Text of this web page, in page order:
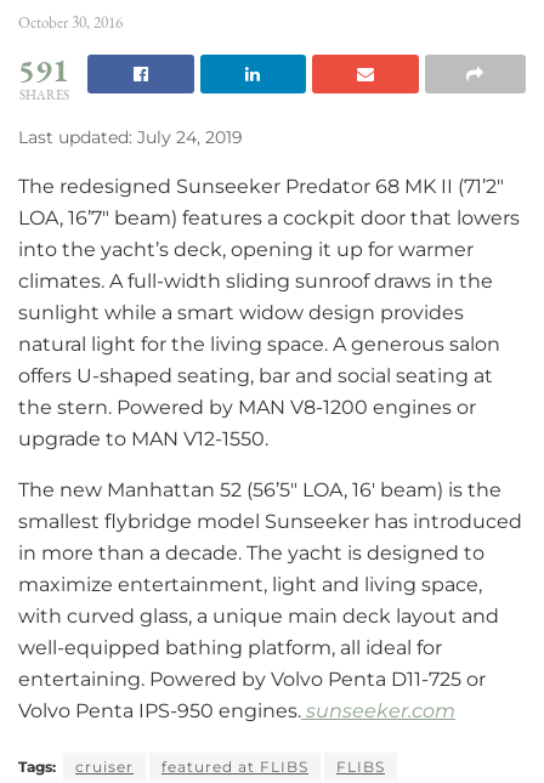
October 30, 2016
591
SHARES
Last updated: July 24, 2019
The redesigned Sunseeker Predator 68 MK II (71’2″
LOA, 16’7″ beam) features a cockpit door that lowers
into the yacht’s deck, opening it up for warmer
climates. A full-width sliding sunroof draws in the
sunlight while a smart widow design provides
natural light for the living space. A generous salon
offers U-shaped seating, bar and social seating at
the stern. Powered by MAN V8-1200 engines or
upgrade to MAN V12-1550.
The new Manhattan 52 (56’5″ LOA, 16′ beam) is the
smallest flybridge model Sunseeker has introduced
in more than a decade. The yacht is designed to
maximize entertainment, light and living space,
with curved glass, a unique main deck layout and
well-equipped bathing platform, all ideal for
entertaining. Powered by Volvo Penta D11-725 or
Volvo Penta IPS-950 engines. sunseeker.com
Tags: cruiser featured at FLIBS
FLIBS